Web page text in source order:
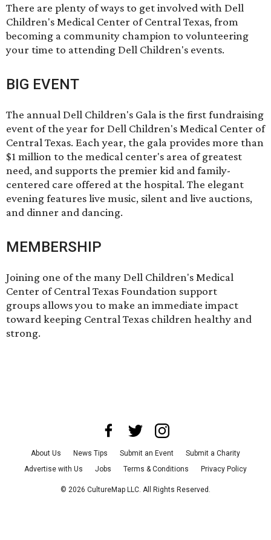
There are plenty of ways to get involved with Dell
Children's Medical Center of Central Texas, from
becoming a community champion to volunteering
your time to attending Dell Children's events.
BIG EVENT
The annual Dell Children's Gala is the first fundraising
event of the year for Dell Children's Medical Center of
Central Texas. Each year, the gala provides more than
$1 million to the medical center's area of greatest
need, and supports the premier kid and family-
centered care offered at the hospital. The elegant
evening features live music, silent and live auctions,
and dinner and dancing.
MEMBERSHIP
Joining one of the many Dell Children's Medical
Center of Central Texas Foundation support
groups allows you to make an immediate impact
toward keeping Central Texas children healthy and
strong.
About Us News Tips Submit an Event
Submit a Charity
Advertise with Us
Jobs Terms & Conditions Privacy Policy
© 2026 CultureMap LLC. All Rights Reserved.